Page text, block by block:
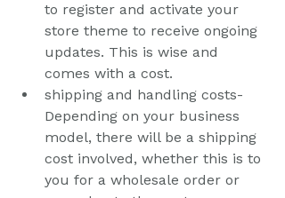
to register and activate your
store theme to receive ongoing
updates. This is wise and
comes with a cost.
shipping and handling costs-
Depending on your business
model, there will be a shipping
cost involved, whether this is to
you for a wholesale order or